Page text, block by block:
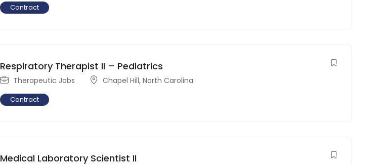
Contract
Respiratory Therapist II – Pediatrics
Therapeutic Jobs Chapel Hill,North Carolina
Contract
Medical Laboratory Scientist II